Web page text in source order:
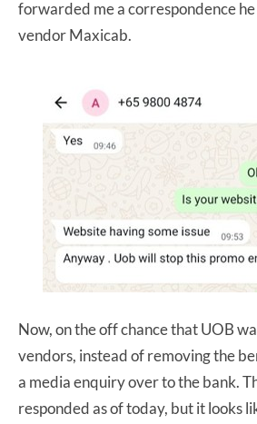
forwarded me a correspondence
vendor Maxicab.
Now, on the off chance that UOB
vendors, instead of removing the
a media enquiry over to the bank.
responded as of today, but it looks